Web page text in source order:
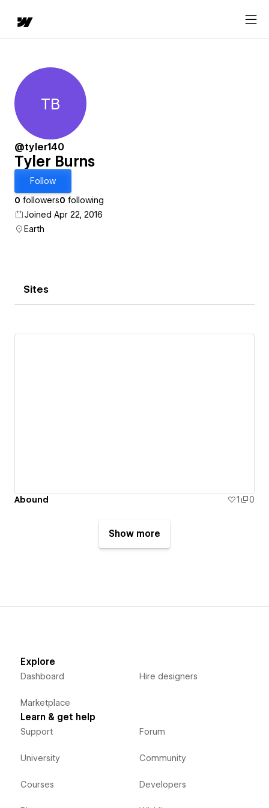
Tyler Burns
TB
@tyler140
Tyler Burns
Follow
0 followers0 following
Joined Apr 22, 2016
Earth
Sites
Abound 1 0
Show more
Explore
Dashboard
Marketplace
Hire designers
Learn & get help
Support
University
Courses
Forum
Community
Developers